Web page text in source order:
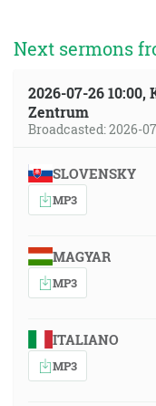
Next sermons
2026-07-26
Zentrum
Broadcasted: 2026-
SLOVENSKY
MP3
MAGYAR
MP3
ITALIANO
MP3